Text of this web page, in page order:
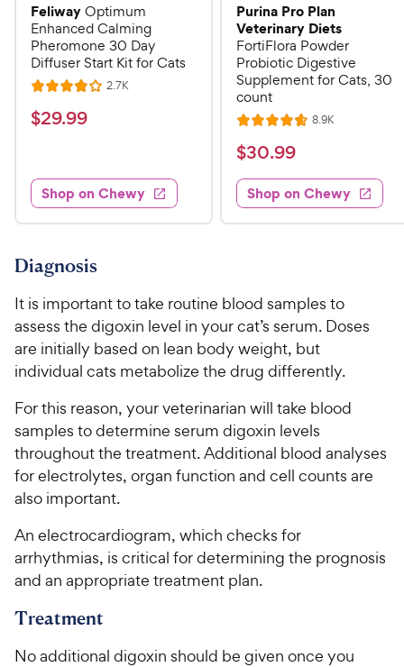
FeliwayOptimum
Enhanced Calming
Pheromone 30 Day
Diffuser Start Kit for Cats
R
a
t
4
o
u
o
5
s
a
r
2.7KR
$
.
9
9
C
h
e
w
y
P
i
c
e
$29.99
Shop on Chewy
Purina Pro Plan
Veterinary Diets
FortiFlora Powder
Probiotic Digestive
Supplement for Cats, 30
count
R
a
t
e
d
4
u
o
f
5
t
a
r
s
8.9KR
s
$
3
0
.
h
e
w
y
P
r
i
c
$30.99
Shop on Chewy
Diagnosis
It is important to take routine blood samples to
assess the digoxin level in your cat’s serum. Doses
are initially based on lean body weight, but
individual cats metabolize the drug differently.
For this reason, your veterinarian will take blood
samples to determine serum digoxin levels
throughout the treatment. Additional blood analyses
for electrolytes, organ function and cell counts are
also important.
An electrocardiogram, which checks for
arrhythmias, is critical for determining the prognosis
and an appropriate treatment plan.
Treatment
No additional digoxin should be given once you